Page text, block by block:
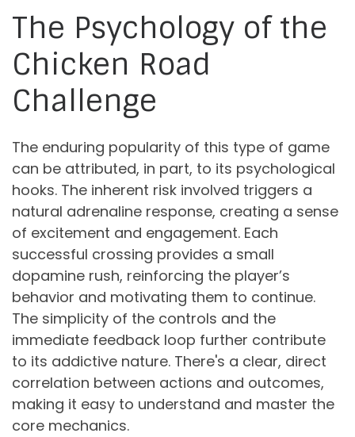
The Psychology of the
Chicken Road
Challenge
The enduring popularity of this type of game
can be attributed, in part, to its psychological
hooks. The inherent risk involved triggers a
natural adrenaline response, creating a sense
of excitement and engagement. Each
successful crossing provides a small
dopamine rush, reinforcing the player’s
behavior and motivating them to continue.
The simplicity of the controls and the
immediate feedback loop further contribute
to its addictive nature. There's a clear, direct
correlation between actions and outcomes,
making it easy to understand and master the
core mechanics.